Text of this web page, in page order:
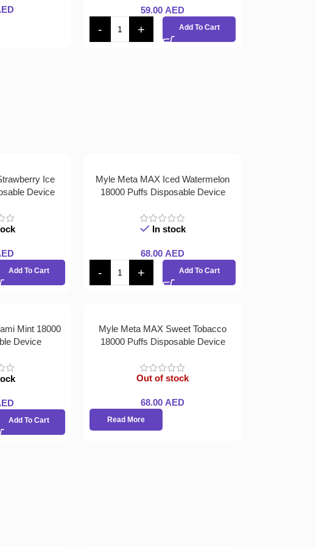
59.00 AED
Add To Cart
Ice
Device
Add To Cart
Myle Meta MAX Iced Watermelon
18000 Puffs Disposable Device
In stock
68.00 AED
Add To Cart
Mint 18000
Device
Add To Cart
Myle Meta MAX Sweet Tobacco
18000 Puffs Disposable Device
Out of stock
68.00 AED
Read More